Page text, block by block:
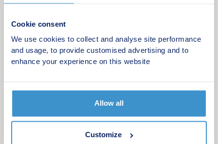
Cookie consent
We use cookies to collect and analyse site performance
and usage, to provide customised advertising and to
enhance your experience on this website
Allow all
Customize
8
Holmbridge, West Yorkshire, HD9 2PJ
3 & 4 bedroom houses
£359,995 - £479,995